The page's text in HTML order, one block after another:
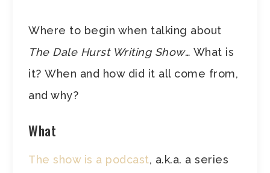
Where to begin when talking about
The Dale Hurst Writing Show… What is
it? When and how did it all come from,
and why?
What
The show is a podcast, a.k.a. a series